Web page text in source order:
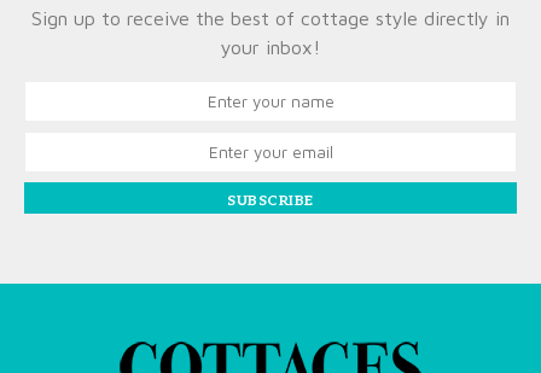
Sign up to receive the best of cottage style directly in
your inbox!
SUBSCRIBE